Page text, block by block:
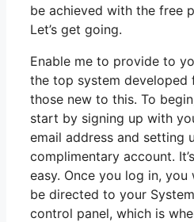
be achieved with the free
Let’s get going.
Enable me to provide to
the top system developed
those new to this. To
start by signing up with
email address and setting
complimentary account. It’s
easy. Once you log in, you
be directed to your
control panel, which is